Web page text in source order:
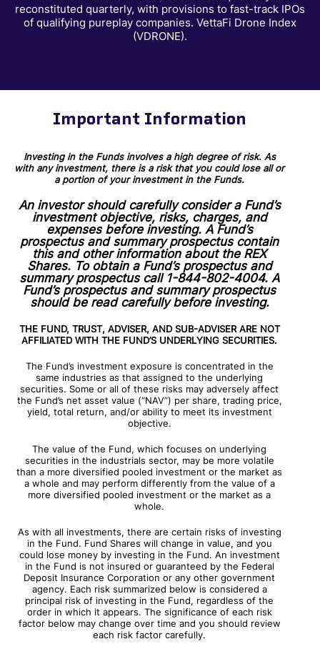
reconstituted quarterly, with provisions to fast-track IPOs
of qualifying pureplay companies. VettaFi Drone Index
(VDRONE).
Important Information
Investing in the Funds involves a high degree of risk. As
with any investment, there is a risk that you could lose all or
a portion of your investment in the Funds.
An investor should carefully consider a Fund’s
investment objective, risks, charges, and
expenses before investing. A Fund’s
prospectus and summary prospectus contain
this and other information about the REX
Shares. To obtain a Fund’s prospectus and
summary prospectus call 1-844-802-4004. A
Fund’s prospectus and summary prospectus
should be read carefully before investing.
THE FUND, TRUST, ADVISER, AND SUB-ADVISER ARE NOT
AFFILIATED WITH THE FUND’S UNDERLYING SECURITIES.
The Fund’s investment exposure is concentrated in the
same industries as that assigned to the underlying
securities. Some or all of these risks may adversely affect
the Fund’s net asset value (“NAV”) per share, trading price,
yield, total return, and/or ability to meet its investment
objective.
The value of the Fund, which focuses on underlying
securities in the industrials sector, may be more volatile
than a more diversified pooled investment or the market as
a whole and may perform differently from the value of a
more diversified pooled investment or the market as a
whole.
As with all investments, there are certain risks of investing
in the Fund. Fund Shares will change in value, and you
could lose money by investing in the Fund. An investment
in the Fund is not insured or guaranteed by the Federal
Deposit Insurance Corporation or any other government
agency. Each risk summarized below is considered a
principal risk of investing in the Fund, regardless of the
order in which it appears. The significance of each risk
factor below may change over time and you should review
each risk factor carefully.